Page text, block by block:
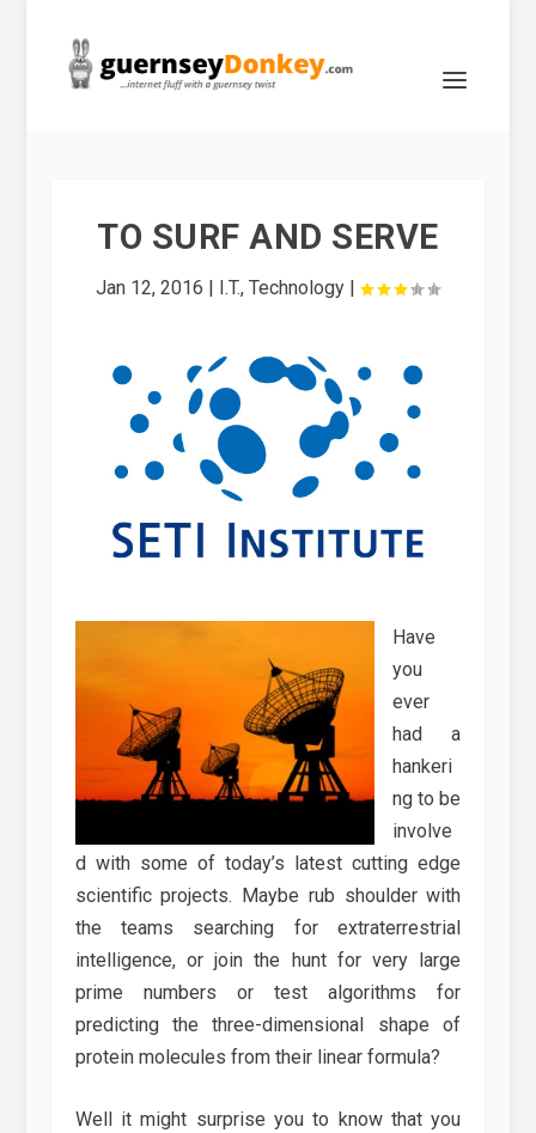
TO SURF AND SERVE
Jan 12, 2016 | I.T.,Technology |
Have
you
ever
had a
hankeri
ng to be
involve
d with some of today’s latest cutting edge
scientific projects. Maybe rub shoulder with
the teams searching for extraterrestrial
intelligence, or join the hunt for very large
prime numbers or test algorithms for
predicting the three-dimensional shape of
protein molecules from their linear formula?
Well it might surprise you to know that you